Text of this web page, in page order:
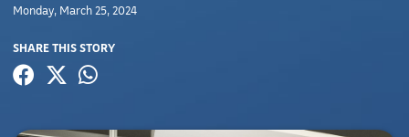
Monday, March 25, 2024
SHARE THIS STORY